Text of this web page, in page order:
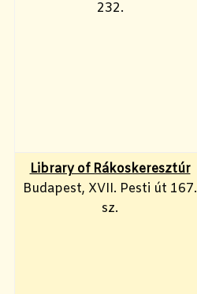
232.
Library of Rákoskeresztúr
Budapest, XVII. Pesti út 167.
sz.